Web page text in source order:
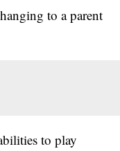
to a parent
to play